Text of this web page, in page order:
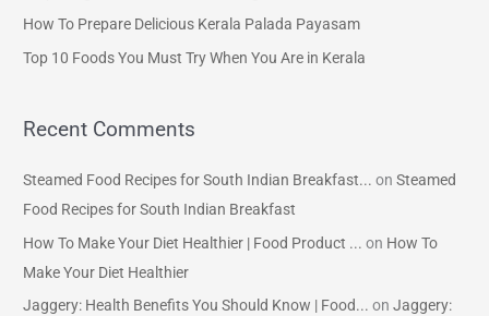
rHow To Prepare Delicious Kerala Palada Payasam
Top 10 Foods You Must Try When You Are in Kerala
Recent Comments
Steamed Food Recipes for South Indian Breakfast... onSteamed
Food Recipes for South Indian Breakfast
How To Make Your Diet Healthier | Food Product ... on How To
Make Your Diet Healthier
Jaggery: Health Benefits You Should Know | Food... onJaggery: